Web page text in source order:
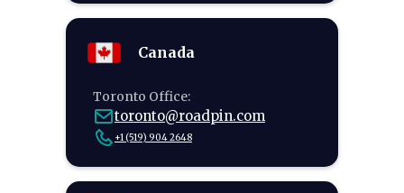
Canada
Toronto Office:
toronto@roadpin.com
+1 (519) 904 2648